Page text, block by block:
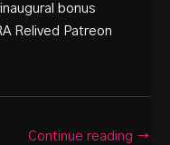
bonus
Relived Patreon
Continue reading →